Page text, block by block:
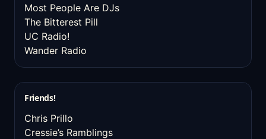
Most People Are DJs
The Bitterest Pill
UC Radio!
Wander Radio
Friends!
Chris Prillo
Cressie’s Ramblings